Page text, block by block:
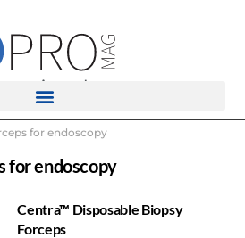
rotatingad
for endoscopy
for endoscopy
Centra™ Disposable Biopsy
Forceps